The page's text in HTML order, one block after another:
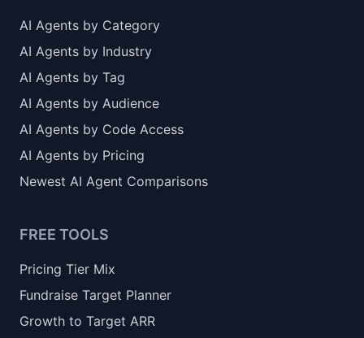
AI Agents by Category
AI Agents by Industry
AI Agents by Tag
AI Agents by Audience
AI Agents by Code Access
AI Agents by Pricing
Newest AI Agent Comparisons
FREE TOOLS
Pricing Tier Mix
Fundraise Target Planner
Growth to Target ARR